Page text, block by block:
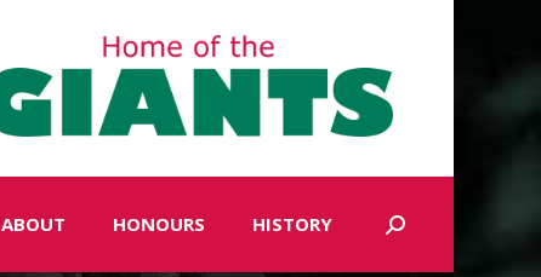
ABOUT HONOURS HISTORY Search: